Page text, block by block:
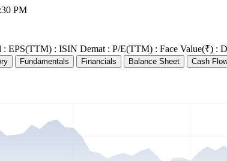
PM
: EPS(TTM) : ISIN Demat : P/E(TTM) : Face Value(₹) :
Fundamentals Financials Balance Sheet Cash